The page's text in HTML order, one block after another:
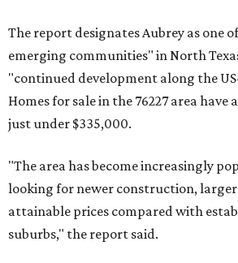
The report designates Aubrey as one
emerging communities" in North
"continued development along the
Homes for sale in the 76227 area have
just under $335,000.
"The area has become increasingly
looking for newer construction,
attainable prices compared with
suburbs," the report said.